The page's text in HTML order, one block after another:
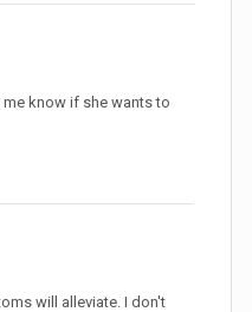
know if she wants to
will alleviate. I don't